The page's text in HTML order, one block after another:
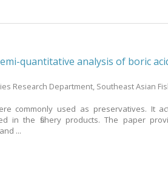
quantitative analysis of boric
Research Department, Southeast Asian
commonly used as preservatives. It
in the fishery products. The paper
...